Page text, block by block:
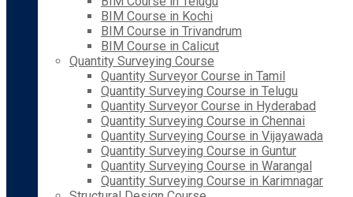
BIM Course in Kochi
BIM Course in Trivandrum
BIM Course in Calicut
Quantity Surveying Course
Quantity Surveyor Course in Tamil
Quantity Surveying Course in Telugu
Quantity Surveyor Course in Hyderabad
Quantity Surveying Course in Chennai
Quantity Surveying Course in Vijayawada
Quantity Surveying Course in Guntur
Quantity Surveying Course in Warangal
Quantity Surveying Course in Karimnagar